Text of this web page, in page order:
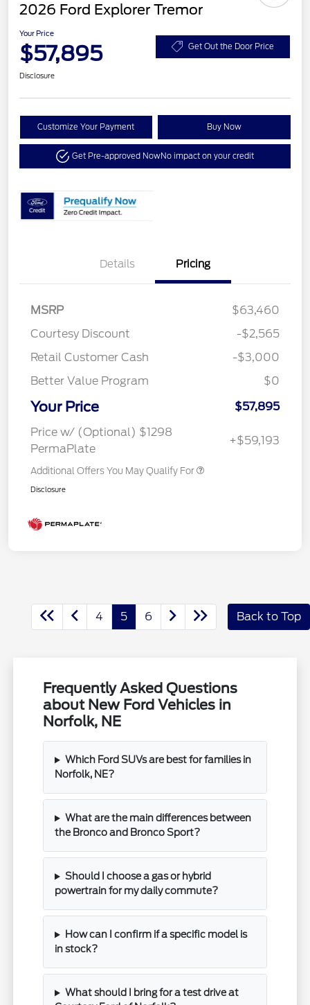
2026 Ford Explorer Tremor
Your Price
$57,895 Get Out the Door Price
Disclosure
Customize Your Payment Buy Now
Get Pre-approved NowNo impact on your credit
Details Pricing
MSRP
$63,460
Courtesy Discount
-$2,565
Retail Customer Cash
-$3,000
Better Value Program
$0
Your Price
$57,895
Price w/ (Optional) $1298
PermaPlate
+$59,193
Additional Offers You May Qualify For
Disclosure
4 5 6 Back to Top
Frequently Asked Questions
about New Ford Vehicles in
Norfolk, NE
Which Ford SUVs are best for families in
Norfolk, NE?
What are the main differences between
the Bronco and Bronco Sport?
Should I choose a gas or hybrid
powertrain for my daily commute?
How can I confirm if a specific model is
in stock?
What should I bring for a test drive at